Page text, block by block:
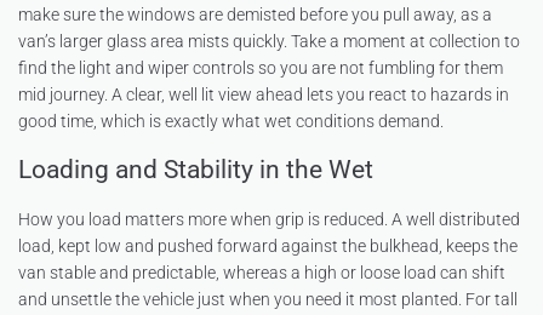
make sure the windows are demisted before you pull away, as a
van’s larger glass area mists quickly. Take a moment at collection to
find the light and wiper controls so you are not fumbling for them
mid journey. A clear, well lit view ahead lets you react to hazards in
good time, which is exactly what wet conditions demand.
Loading and Stability in the Wet
How you load matters more when grip is reduced. A well distributed
load, kept low and pushed forward against the bulkhead, keeps the
van stable and predictable, whereas a high or loose load can shift
and unsettle the vehicle just when you need it most planted. For tall